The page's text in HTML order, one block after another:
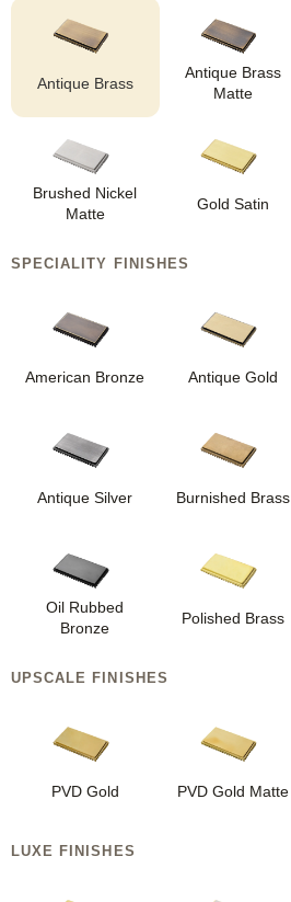
Antique Brass
Antique Brass
Matte
Brushed Nickel
Matte
Gold Satin
SPECIALITY FINISHES
American Bronze Antique Gold
Antique Silver Burnished Brass
Oil Rubbed
Bronze
Polished Brass
UPSCALE FINISHES
PVD Gold PVD Gold Matte
LUXE FINISHES